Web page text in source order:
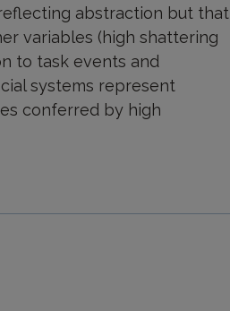
abstraction but that
variables (high shattering
to task events and
systems represent
conferred by high